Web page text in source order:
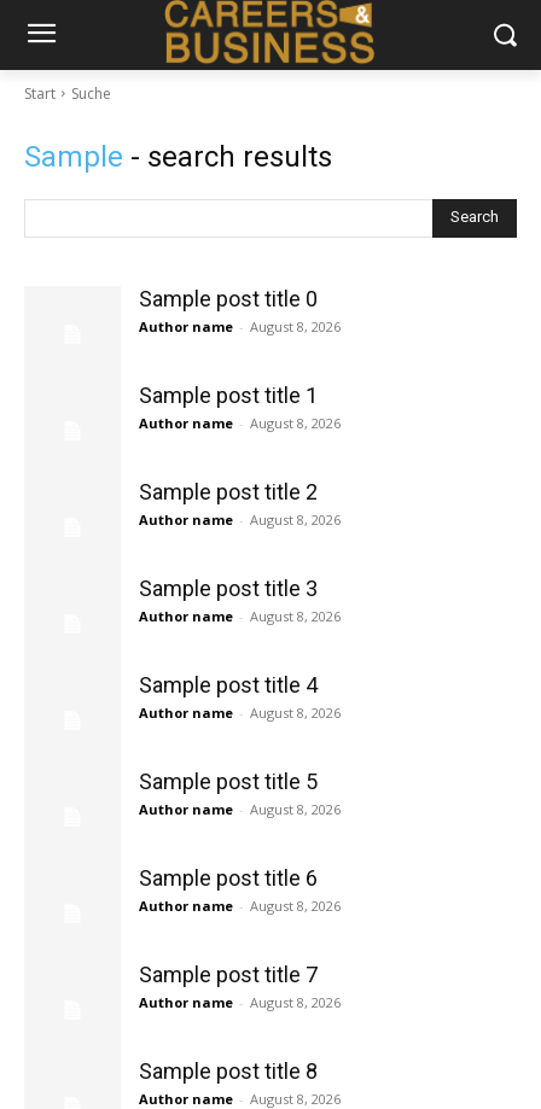
Start Suche
Sample - search results
Search
Sample post title 0
Author name - August 8, 2026
Sample post title 1
Author name - August 8, 2026
Sample post title 2
Author name - August 8, 2026
Sample post title 3
Author name - August 8, 2026
Sample post title 4
Author name - August 8, 2026
Sample post title 5
Author name - August 8, 2026
Sample post title 6
Author name - August 8, 2026
Sample post title 7
Author name - August 8, 2026
Sample post title 8
Author name - August 8, 2026